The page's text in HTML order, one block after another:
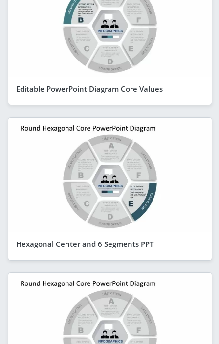
Editable PowerPoint Diagram Core Values
Hexagonal Center and 6 Segments PPT